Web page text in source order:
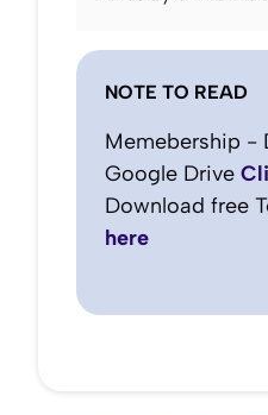
NOTE TO READ
Memebership -
Google Drive
Download free
here